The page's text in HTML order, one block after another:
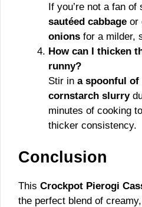
If you’re not a fan
sautéed cabbage or
onions for a milder,
How can I thicken
runny?
Stir in a spoonful of
cornstarch slurry
minutes of cooking
thicker consistency.
Conclusion
This Crockpot Pierogi
the perfect blend of